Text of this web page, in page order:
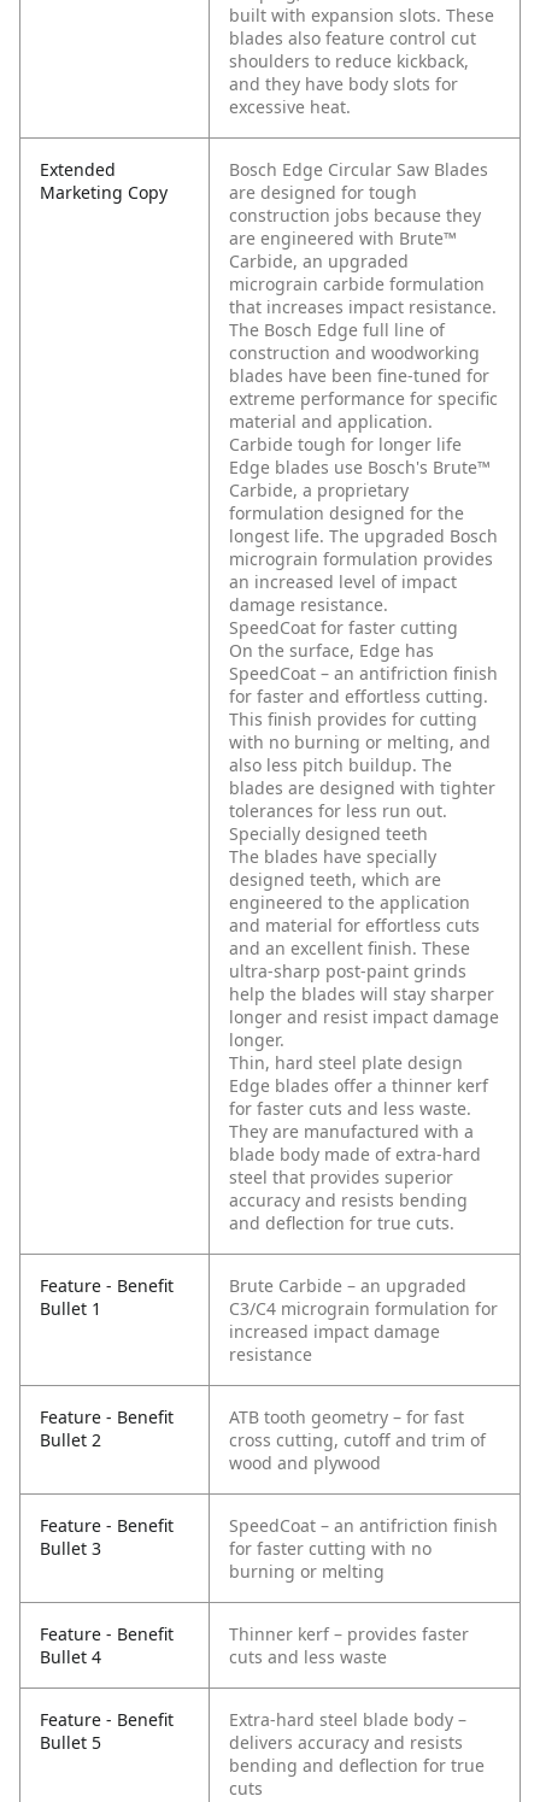
built with expansion slots. These
blades also feature control cut
shoulders to reduce kickback,
and they have body slots for
excessive heat.
Extended
Marketing Copy
Bosch Edge Circular Saw Blades
are designed for tough
construction jobs because they
are engineered with Brute™
Carbide, an upgraded
micrograin carbide formulation
that increases impact resistance.
The Bosch Edge full line of
construction and woodworking
blades have been fine-tuned for
extreme performance for specific
material and application.
Carbide tough for longer life
Edge blades use Bosch's Brute™
Carbide, a proprietary
formulation designed for the
longest life. The upgraded Bosch
micrograin formulation provides
an increased level of impact
damage resistance.
SpeedCoat for faster cutting
On the surface, Edge has
SpeedCoat – an antifriction finish
for faster and effortless cutting.
This finish provides for cutting
with no burning or melting, and
also less pitch buildup. The
blades are designed with tighter
tolerances for less run out.
Specially designed teeth
The blades have specially
designed teeth, which are
engineered to the application
and material for effortless cuts
and an excellent finish. These
ultra-sharp post-paint grinds
help the blades will stay sharper
longer and resist impact damage
longer.
Thin, hard steel plate design
Edge blades offer a thinner kerf
for faster cuts and less waste.
They are manufactured with a
blade body made of extra-hard
steel that provides superior
accuracy and resists bending
and deflection for true cuts.
Feature - Benefit
Bullet 1
Brute Carbide – an upgraded
C3/C4 micrograin formulation for
increased impact damage
resistance
Feature - Benefit
Bullet 2
ATB tooth geometry – for fast
cross cutting, cutoff and trim of
wood and plywood
Feature - Benefit
Bullet 3
SpeedCoat – an antifriction finish
for faster cutting with no
burning or melting
Feature - Benefit
Bullet 4
Thinner kerf – provides faster
cuts and less waste
Feature - Benefit
Bullet 5
Extra-hard steel blade body –
delivers accuracy and resists
bending and deflection for true
cuts